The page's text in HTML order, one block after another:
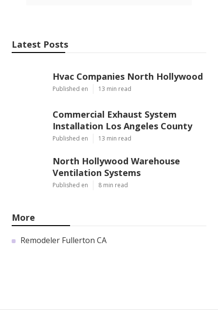
Latest Posts
Hvac Companies North Hollywood
Published en 13 min read
Commercial Exhaust System
Installation Los Angeles County
Published en 13 min read
North Hollywood Warehouse
Ventilation Systems
Published en 8 min read
More
Remodeler Fullerton CA